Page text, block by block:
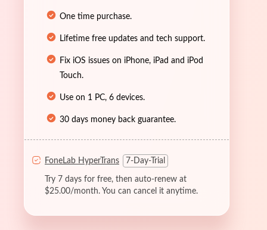
One time purchase.
Lifetime free updates and tech support.
Fix iOS issues on iPhone, iPad and iPod
Touch.
Use on 1 PC, 6 devices.
30 days money back guarantee.
FoneLab HyperTrans 7-Day-Trial
Try 7 days for free, then auto-renew at
$25.00/month. You can cancel it anytime.